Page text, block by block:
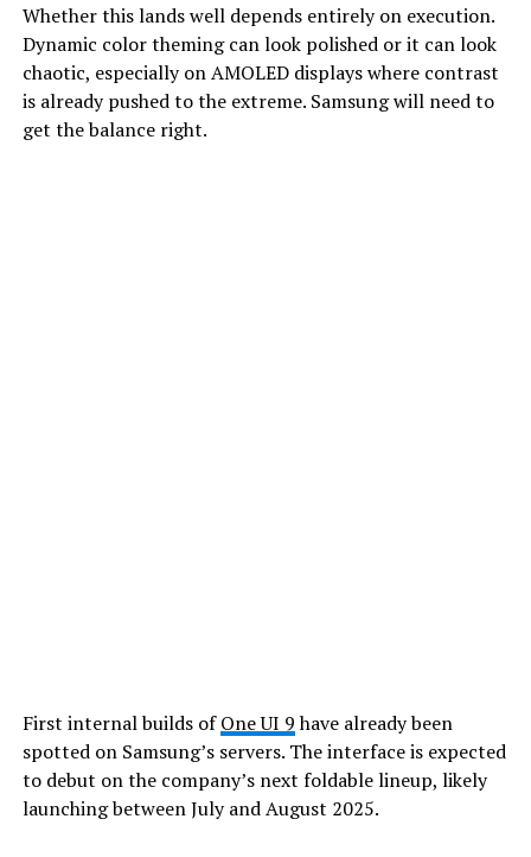
Whether this lands well depends entirely on execution.
Dynamic color theming can look polished or it can look
chaotic, especially on AMOLED displays where contrast
is already pushed to the extreme. Samsung will need to
get the balance right.
First internal builds ofOne UI 9have already been
spotted on Samsung’s servers. The interface is expected
to debut on the company’s next foldable lineup, likely
launching between July and August 2025.